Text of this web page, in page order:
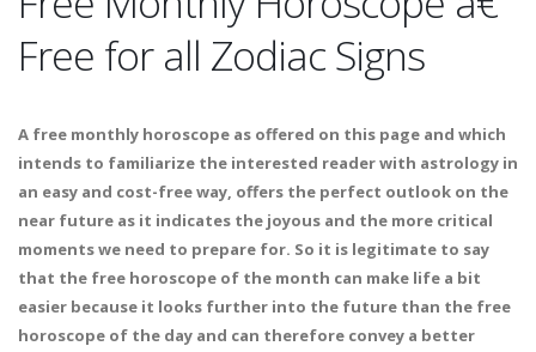
Free for all Zodiac Signs
A free monthly horoscope as offered on this page and which
intends to familiarize the interested reader with astrology in
an easy and cost-free way, offers the perfect outlook on the
near future as it indicates the joyous and the more critical
moments we need to prepare for. So it is legitimate to say
that the free horoscope of the month can make life a bit
easier because it looks further into the future than the free
horoscope of the day and can therefore convey a better